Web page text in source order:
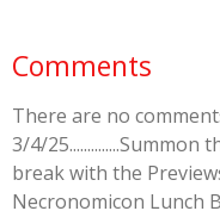
Comments
There are no
3/4/
break with the
Necronomicon Lunch